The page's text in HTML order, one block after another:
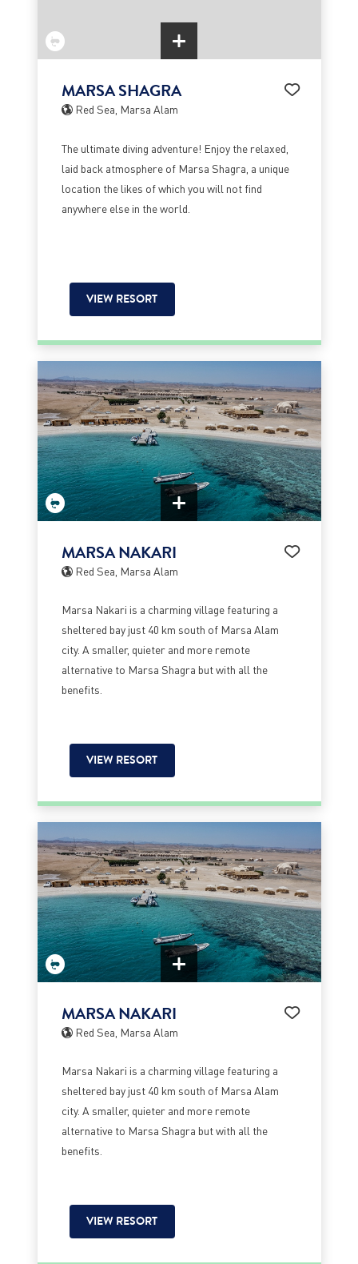
MARSA SHAGRA
Red Sea, Marsa Alam
The ultimate diving adventure! Enjoy the relaxed,
laid back atmosphere of Marsa Shagra, a unique
location the likes of which you will not find
anywhere else in the world.
VIEW RESORT
MARSA NAKARI
Red Sea, Marsa Alam
Marsa Nakari is a charming village featuring a
sheltered bay just 40 km south of Marsa Alam
city. A smaller, quieter and more remote
alternative to Marsa Shagra but with all the
benefits.
VIEW RESORT
MARSA NAKARI
Red Sea, Marsa Alam
Marsa Nakari is a charming village featuring a
sheltered bay just 40 km south of Marsa Alam
city. A smaller, quieter and more remote
alternative to Marsa Shagra but with all the
benefits.
VIEW RESORT